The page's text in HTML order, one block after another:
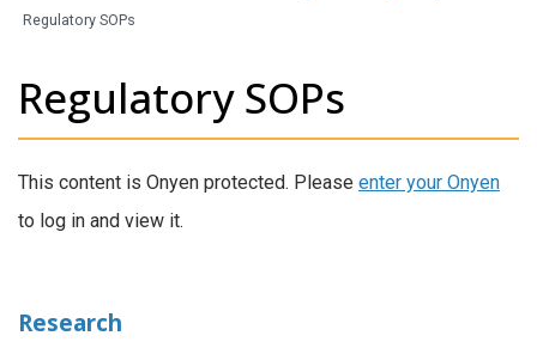
Regulatory SOPs
Regulatory SOPs
This content is Onyen protected. Please enter your Onyen
to log in and view it.
Research